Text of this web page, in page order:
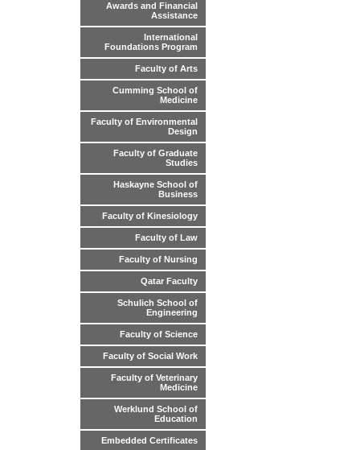
Awards and Financial
Assistance
International
Foundations Program
Faculty of Arts
Cumming School of
Medicine
Faculty of Environmental
Design
Faculty of Graduate
Studies
Haskayne School of
Business
Faculty of Kinesiology
Faculty of Law
Faculty of Nursing
Qatar Faculty
Schulich School of
Engineering
Faculty of Science
Faculty of Social Work
Faculty of Veterinary
Medicine
Werklund School of
Education
Embedded Certificates